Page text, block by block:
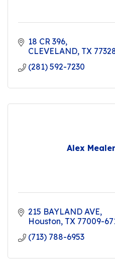
18 CR 396
CLEVELAND TX
(281) 592-7230
Alex
215 BAYLAND AVE
Houston TX 77009-
(713) 788-6953